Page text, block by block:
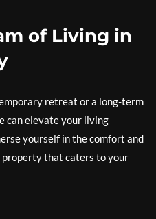
of Living in
retreat or a long-term
can elevate your living
yourself in the comfort and
property that caters to your